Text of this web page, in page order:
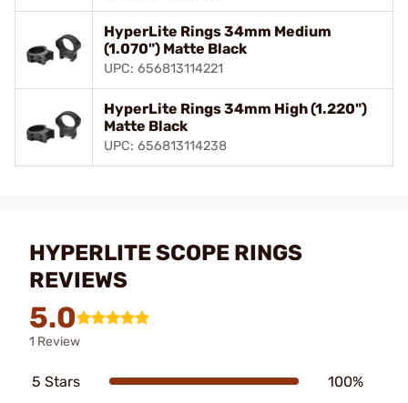
HyperLite Rings 34mm Medium
(1.070") Matte Black
UPC: 656813114221
HyperLite Rings 34mm High (1.220")
Matte Black
UPC: 656813114238
HYPERLITE SCOPE RINGS
REVIEWS
5.0
1 Review
5 Stars 100%